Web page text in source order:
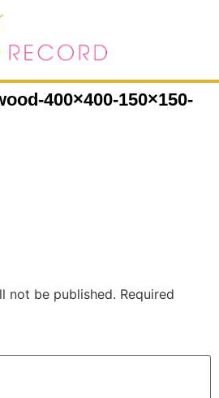
400×400-150×150-
not be published. Required